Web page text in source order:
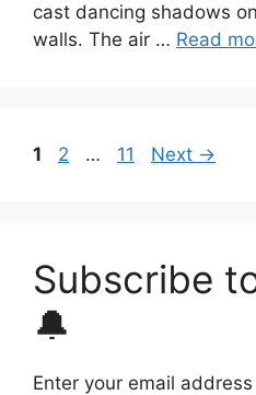
cast dancing shadows
walls. The air … Read
Page
1 Page
2 … Page
11 Next →
Subscribe
🔔
Enter your email